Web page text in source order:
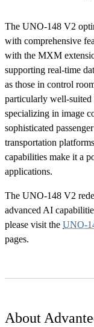
The UNO-148 V2
with comprehensive
with the MXM
supporting real-time
as those in control
particularly well-suited
specializing in image
sophisticated
transportation
capabilities make it a
applications.
The UNO-148 V2
advanced AI
please visit the UNO-
pages.
About